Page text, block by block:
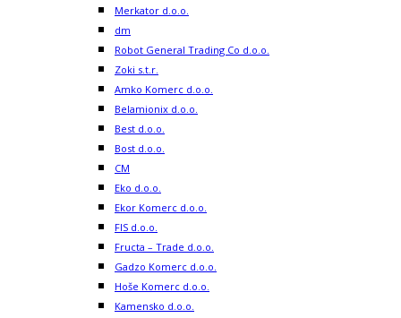
Merkator d.o.o.
dm
Robot General Trading Co d.o.o.
Zoki s.t.r.
Amko Komerc d.o.o.
Belamionix d.o.o.
Best d.o.o.
Bost d.o.o.
CM
Eko d.o.o.
Ekor Komerc d.o.o.
FIS d.o.o.
Fructa – Trade d.o.o.
Gadzo Komerc d.o.o.
Hoše Komerc d.o.o.
Kamensko d.o.o.